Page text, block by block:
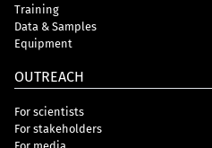
Training
Data & Samples
Equipment
OUTREACH
For scientists
For stakeholders